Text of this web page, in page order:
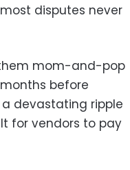
disputes never
mom-and-pop
before
devastating ripple
for vendors to pay